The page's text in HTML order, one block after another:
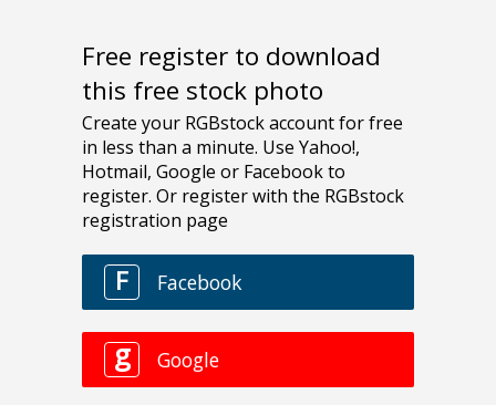
Free register to download
this free stock photo